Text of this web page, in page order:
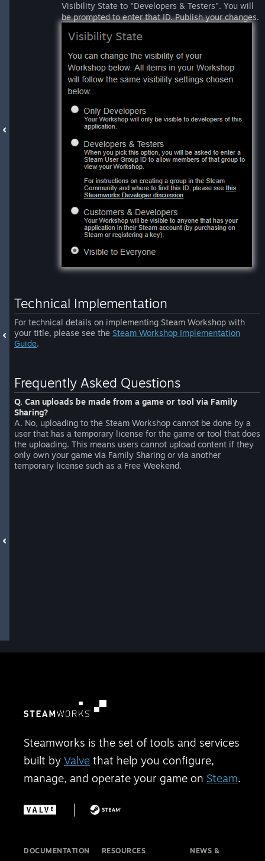
Visibility State to "Developers & Testers". You will
be prompted to enter that ID. Publish your changes.
Technical Implementation
For technical details on implementing Steam Workshop with
your title, please see the Steam Workshop Implementation
Guide.
Frequently Asked Questions
Q. Can uploads be made from a game or tool via Family
Sharing?
A. No, uploading to the Steam Workshop cannot be done by a
user that has a temporary license for the game or tool that does
the uploading. This means users cannot upload content if they
only own your game via Family Sharing or via another
temporary license such as a Free Weekend.
Steamworks is the set of tools and services
built by Valve that help you configure,
manage, and operate your game on Steam.
DOCUMENTATION RESOURCES NEWS &